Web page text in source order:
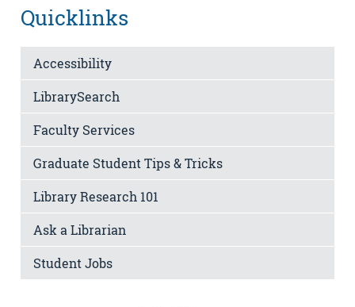
Quicklinks
Accessibility
LibrarySearch
Faculty Services
Graduate Student Tips & Tricks
Library Research 101
Ask a Librarian
Student Jobs